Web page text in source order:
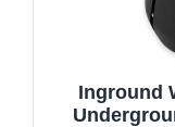
Inground